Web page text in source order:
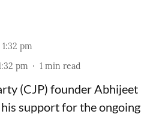
pm
pm 1 min read
(CJP) founder Abhijeet
support for the ongoing